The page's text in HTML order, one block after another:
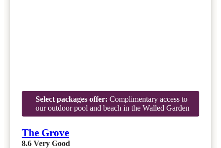
Select packages offer: Complimentary access to
our outdoor pool and beach in the Walled Garden
The Grove
8.6 Very Good